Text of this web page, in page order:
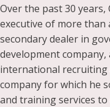
Over the past 30 years,
executive of more than
secondary dealer in
development
international recruiting
company for which he
and training services